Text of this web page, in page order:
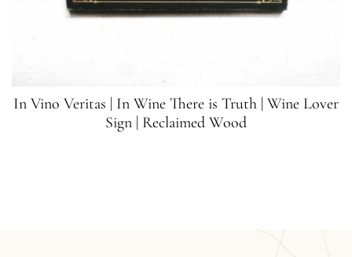
In Vino Veritas | In Wine There is Truth | Wine Lover
Sign | Reclaimed Wood